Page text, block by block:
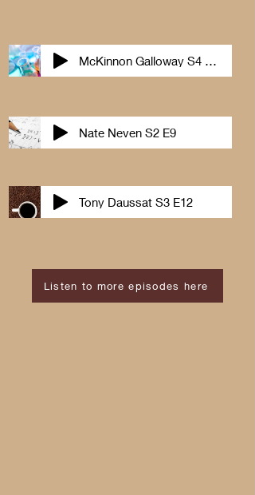
Nate Neven S2 E9
Tony Daussat S3 E12
Listen to more episodes here